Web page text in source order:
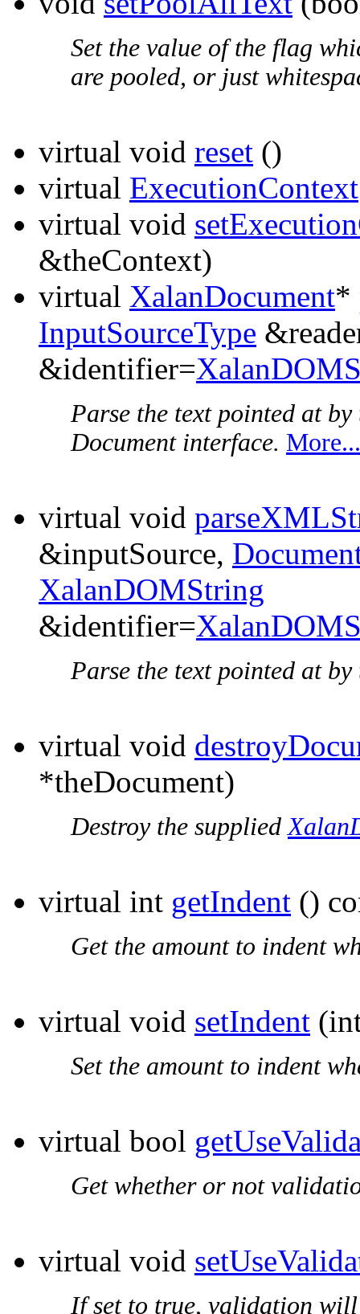
Set the value of the flag
are pooled, or just
virtual void reset ()
virtual ExecutionContext
virtual void
&theContext)
virtual XalanDocument*
InputSourceType
&identifier=
Parse the text pointed at
Document interface. More...
virtual void
&inputSource,
XalanDOMString
&identifier=
Parse the text pointed at
virtual void
*theDocument)
Destroy the supplied
virtual int getIndent ()
Get the amount to indent
virtual void setIndent
Set the amount to indent
virtual bool
Get whether or not
virtual void
If set to true, validation